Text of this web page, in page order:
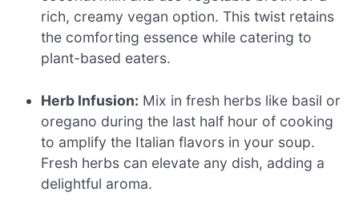
rich, creamy vegan option. This twist retains
the comforting essence while catering to
plant-based eaters.
Herb Infusion: Mix in fresh herbs like basil or
oregano during the last half hour of cooking
to amplify the Italian flavors in your soup.
Fresh herbs can elevate any dish, adding a
delightful aroma.